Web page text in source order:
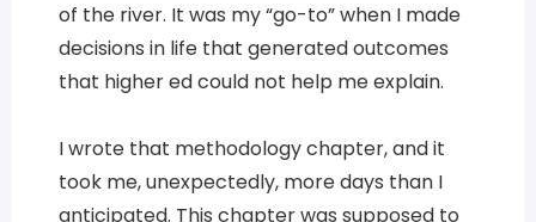
of the river. It was my “go-to” when I made
decisions in life that generated outcomes
that higher ed could not help me explain.
I wrote that methodology chapter, and it
took me, unexpectedly, more days than I
anticipated. This chapter was supposed to